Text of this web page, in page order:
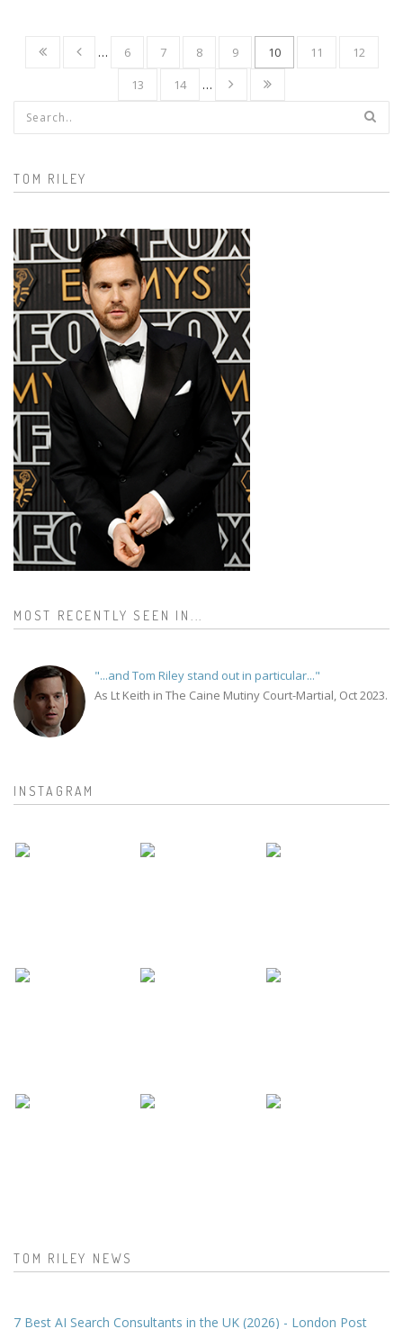
… 6 7 8 9 10 11
12
13
14 …
Search form
TOM RILEY
MOST RECENTLY SEEN IN...
"...and Tom Riley stand out in particular..."
As Lt Keith in The Caine Mutiny Court-Martial, Oct 2023.
INSTAGRAM
TOM RILEY NEWS
7 Best AI Search Consultants in the UK (2026) - London Post